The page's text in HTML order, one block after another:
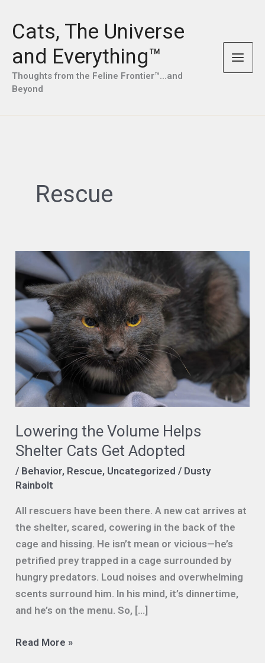
content
Cats, The Universe
and Everything™
Thoughts from the Feline Frontier™...and
Beyond
Rescue
Lowering the Volume Helps
Shelter Cats Get Adopted
/ Behavior, Rescue, Uncategorized / Dusty
Rainbolt
All rescuers have been there. A new cat arrives at
the shelter, scared, cowering in the back of the
cage and hissing. He isn’t mean or vicious—he’s
petrified prey trapped in a cage surrounded by
hungry predators. Loud noises and overwhelming
scents surround him. In his mind, it’s dinnertime,
and he’s on the menu. So, […]
Lowering
Read More »